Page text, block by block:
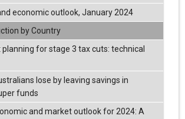
economic outlook, January 2024
by Country
for stage 3 tax cuts: technical
lose by leaving savings in
funds
and market outlook for 2024: A